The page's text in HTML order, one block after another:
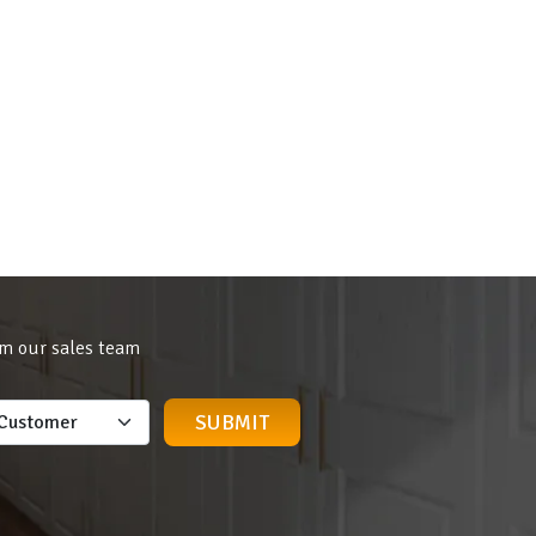
our sales team